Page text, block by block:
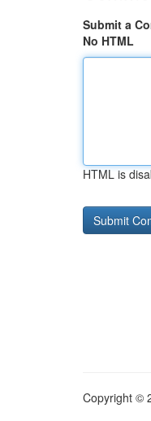
Submit a
No HTML
HTML is
Copyright ©